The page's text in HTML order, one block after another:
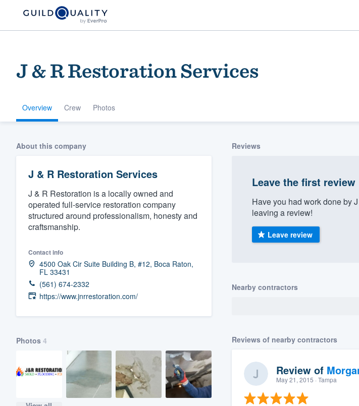
J & R Restoration Services
Overview Crew Photos
About this company
J & R Restoration Services
J & R Restoration is a locally owned and
operated full-service restoration company
structured around professionalism, honesty and
craftsmanship.
Contact info
4500 Oak Cir Suite Building B, #12, Boca Raton,
FL 33431
(561) 674-2332
https://www.jnrrestoration.com/
Photos 4
Reviews
Leave the first review
Have you had work done by
leaving a review!
Leave review
Nearby contractors
Reviews of nearby contractors
Review of
May 21, 2015 · Tampa
Welcome to our
community of quality
Get started
(888) 355-9223.
and get you started.
Pricing
Our flat-rate pricing gives you the ability to
survey who you want, when you want, without
having to worry about overages.